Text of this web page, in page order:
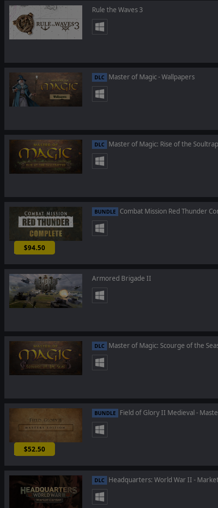
Rule the Waves 3
DLC Master of Magic - Wallpapers
DLC Master of Magic: Rise of the
BUNDLE Combat Mission Red Thunder
-10%
$94.50
Armored Brigade II
DLC Master of Magic: Scourge of the
BUNDLE Field of Glory II Medieval -
-25%
$52.50
DLC Headquarters: World War II -